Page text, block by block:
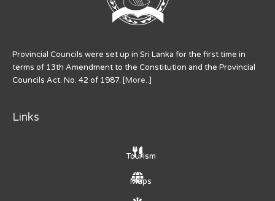
Provincial Councils were set up in Sri Lanka for the first time in
terms of 13th Amendment to the Constitution and the Provincial
Councils Act. No. 42 of 1987. [More..]
Links
Tourism
Maps